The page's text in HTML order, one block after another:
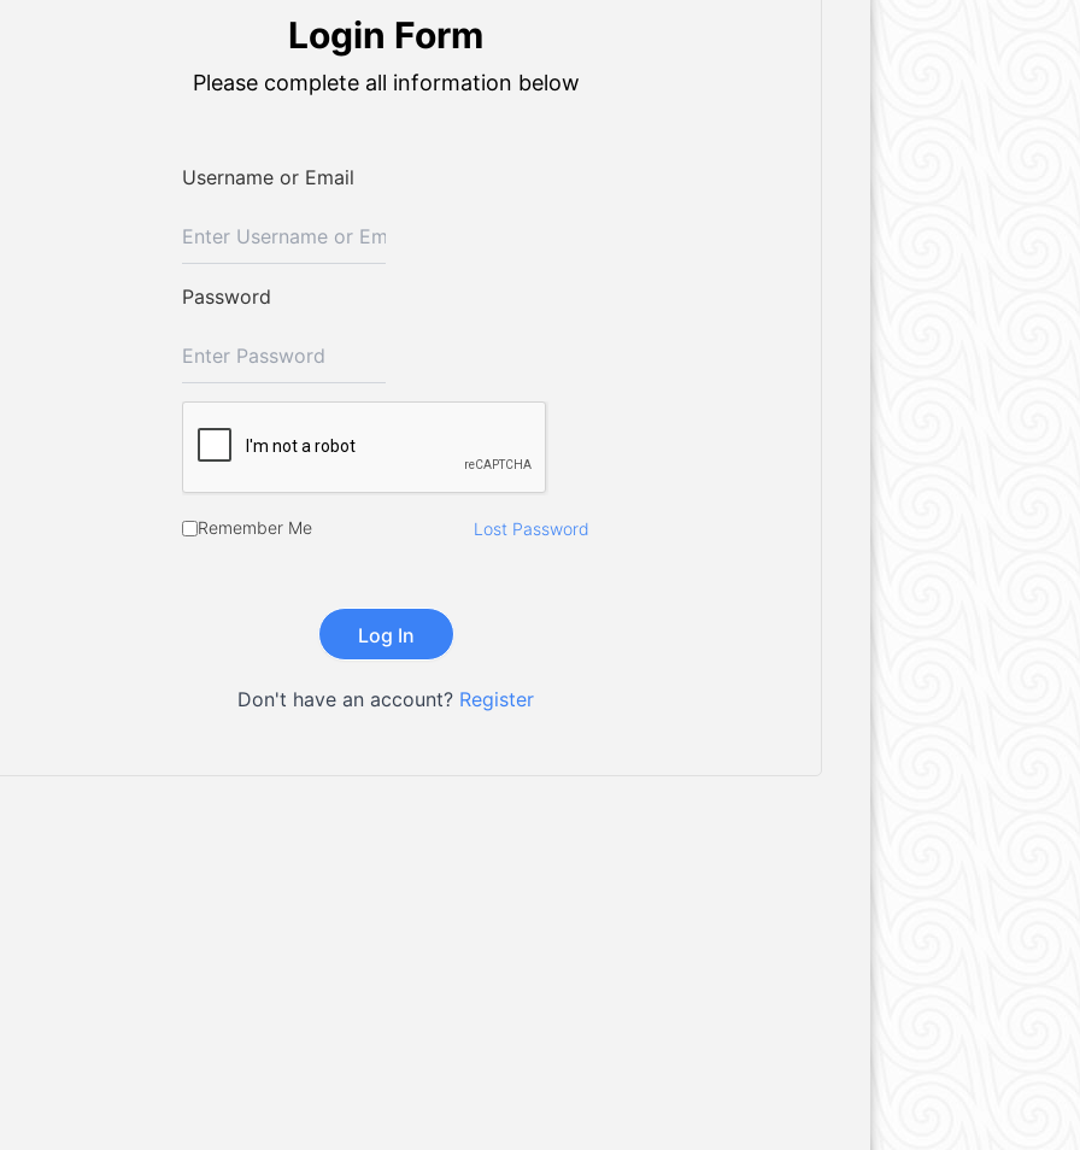
Login Form
Please complete all information below
Username or Email
Password
Remember Me Lost Password
Don't have an account? Register